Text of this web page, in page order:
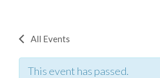
All Events
This event has passed.